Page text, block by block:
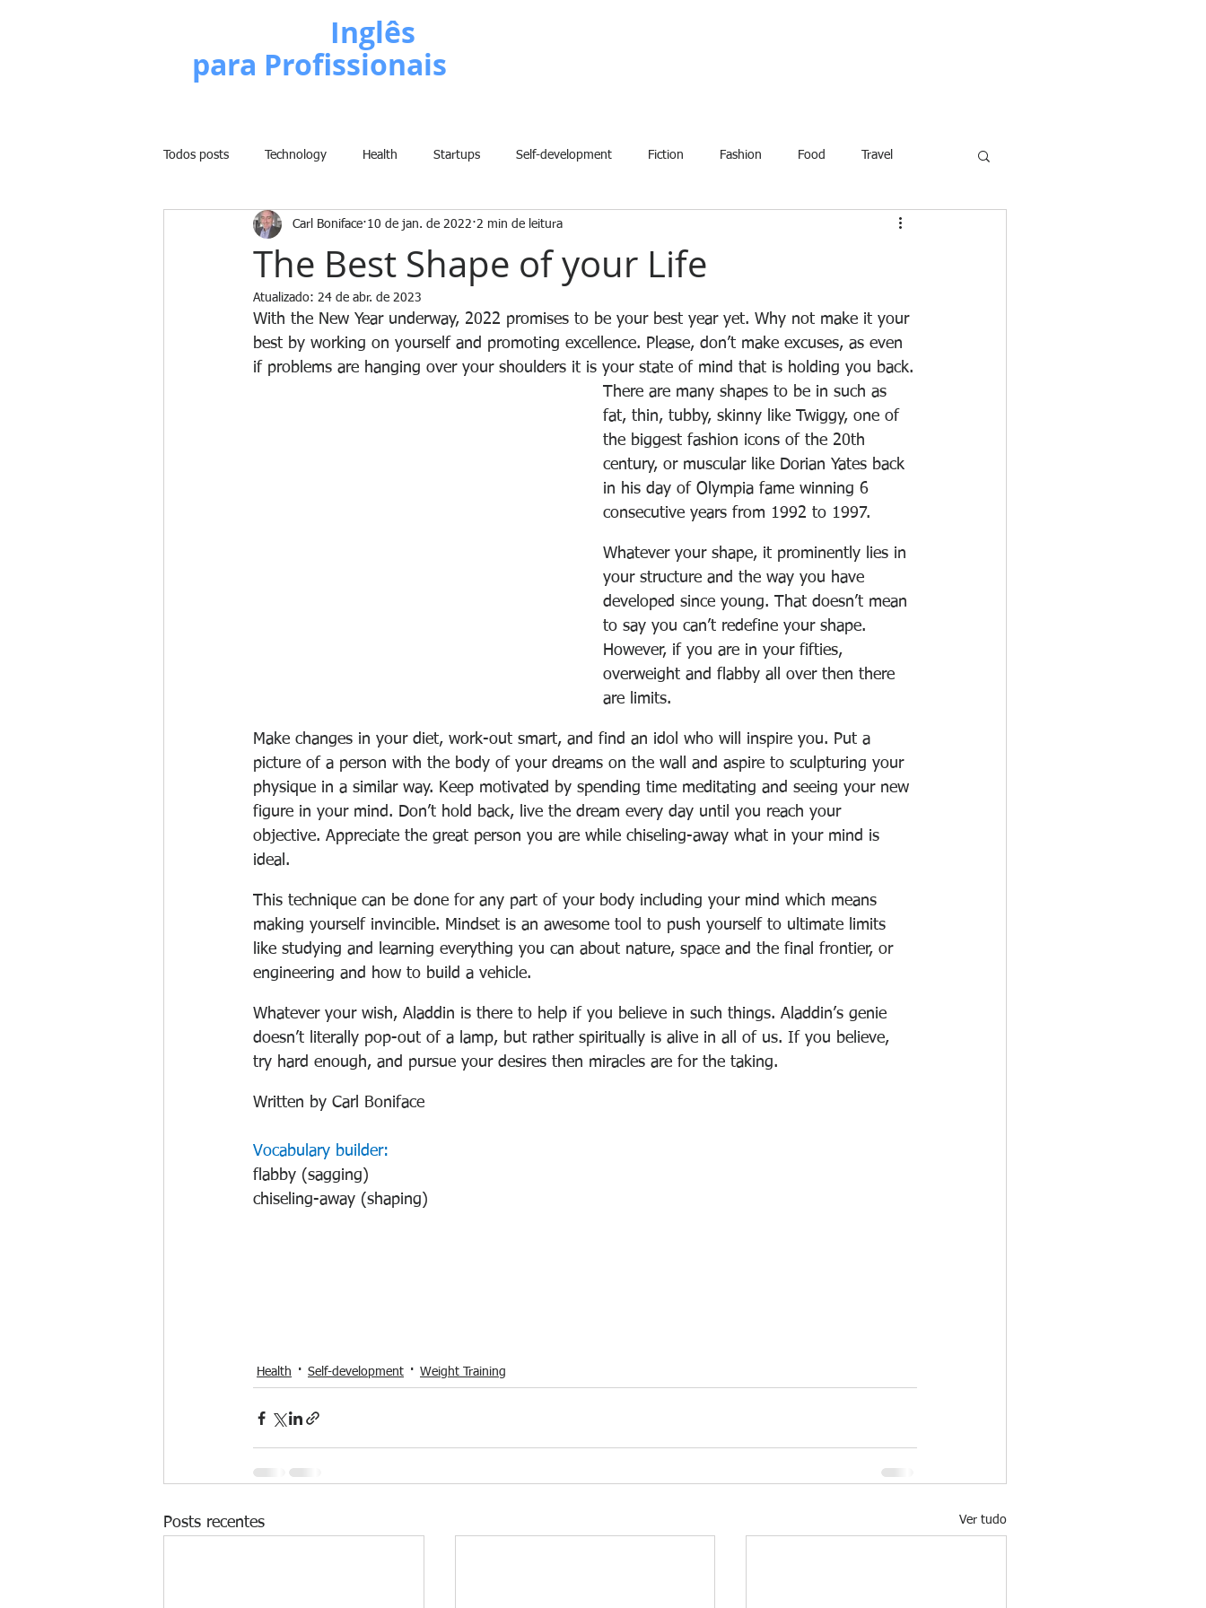
Inglês
para Profissionais
Todos posts Technology Health Startups Self-development Fiction Fashion Food Travel
Politics People Grammar Insights
Weight Training Comedy History
Learn English Series
The Best Shape of your Life
Carl Boniface 10 de jan. de 2022 2 min de leitura
Atualizado: 24 de abr. de 2023
With the New Year underway, 2022 promises to be your best year yet. Why not make it your
best by working on yourself and promoting excellence. Please, don’t make excuses, as even
if problems are hanging over your shoulders it is your state of mind that is holding you back.
There are many shapes to be in such as
fat, thin, tubby, skinny like Twiggy, one of
the biggest fashion icons of the 20th
century, or muscular like Dorian Yates back
in his day of Olympia fame winning 6
consecutive years from 1992 to 1997.
Whatever your shape, it prominently lies in
your structure and the way you have
developed since young. That doesn’t mean
to say you can’t redefine your shape.
However, if you are in your fifties,
overweight and flabby all over then there
are limits.
Make changes in your diet, work-out smart, and find an idol who will inspire you. Put a
picture of a person with the body of your dreams on the wall and aspire to sculpturing your
physique in a similar way. Keep motivated by spending time meditating and seeing your new
figure in your mind. Don’t hold back, live the dream every day until you reach your
objective. Appreciate the great person you are while chiseling-away what in your mind is
ideal.
This technique can be done for any part of your body including your mind which means
making yourself invincible. Mindset is an awesome tool to push yourself to ultimate limits
like studying and learning everything you can about nature, space and the final frontier, or
engineering and how to build a vehicle.
Whatever your wish, Aladdin is there to help if you believe in such things. Aladdin’s genie
doesn’t literally pop-out of a lamp, but rather spiritually is alive in all of us. If you believe,
try hard enough, and pursue your desires then miracles are for the taking.
Written by Carl Boniface
Vocabulary builder:
flabby (sagging)
chiseling-away (shaping)
Health Self-development Weight Training
Posts recentes Ver tudo